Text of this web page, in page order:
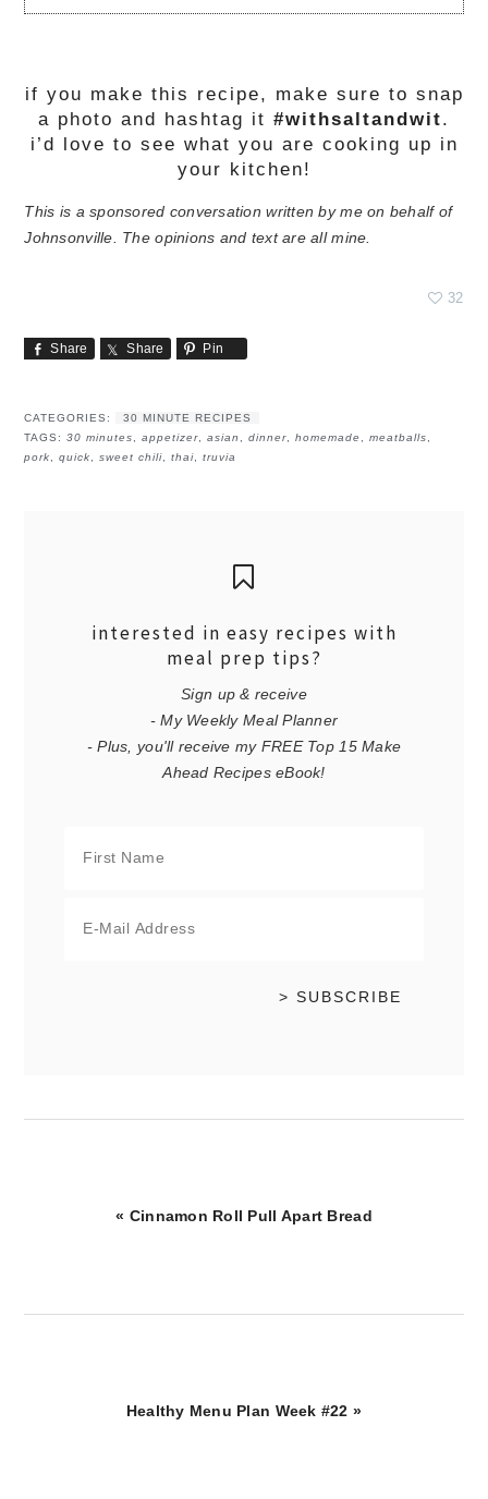
if you make this recipe, make sure to snap
a photo and hashtag it #withsaltandwit.
i’d love to see what you are cooking up in
your kitchen!
This is a sponsored conversation written by me on behalf of
Johnsonville. The opinions and text are all mine.
32
Share Share Pin
CATEGORIES:
30 MINUTE RECIPES
TAGS:30 minutes ,appetizer ,asian ,dinner ,homemade ,meatballs
pork
,quick ,sweet chili ,thai ,truvia
interested in easy recipes with
meal prep tips?
Sign up & receive
- My Weekly Meal Planner
- Plus, you'll receive my FREE Top 15 Make
Ahead Recipes eBook!
Previous
« Cinnamon Roll Pull Apart Bread
Next
Healthy Menu Plan Week #22 »